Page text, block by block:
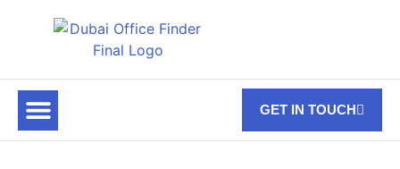
GET IN TOUCH